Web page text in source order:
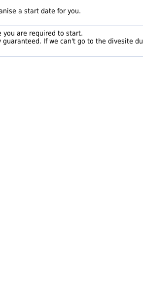
a start date for you.
you are required to start.
If we can't go to the divesite